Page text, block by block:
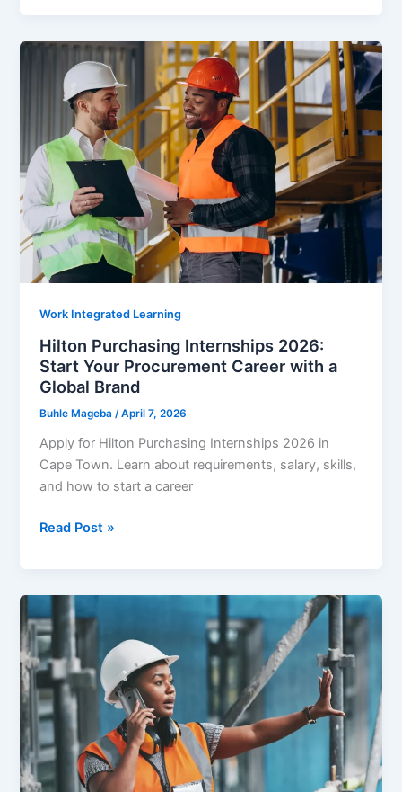
Rights
Internships
2026:
Powerful
Opportunity
to
Build
a
Purpose-
Driven
Career
Work Integrated Learning
Hilton Purchasing Internships 2026:
Start Your Procurement Career with a
Global Brand
Buhle Mageba/April 7, 2026
Apply for Hilton Purchasing Internships 2026 in
Cape Town. Learn about requirements, salary, skills,
and how to start a career
Hilton
2026:
Start
Your
Procurement
Career
with
a
Global
Brand
Read Post »